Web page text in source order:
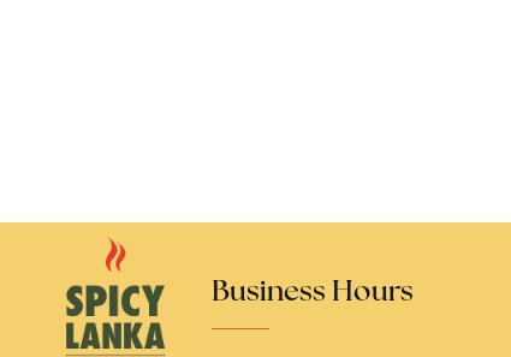
Business Hours